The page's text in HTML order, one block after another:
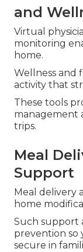
and
Virtual
monitoring
home.
Wellness and
activity that
These tools
management
trips.
Meal
Support
Meal delivery
home
Such support
prevention so
secure in